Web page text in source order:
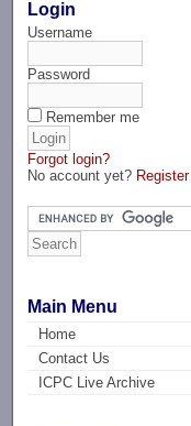
Login
Username
Password
Remember me
Forgot login?
No account yet? Register
Main Menu
Home
Contact Us
ICPC Live Archive